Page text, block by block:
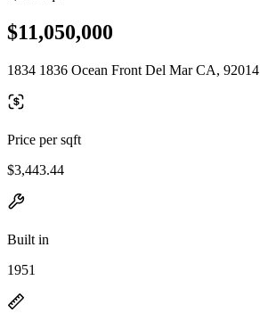
$11,050,000
1834 1836 Ocean Front Del Mar CA, 92014
Price per sqft
$3,443.44
Built in
1951